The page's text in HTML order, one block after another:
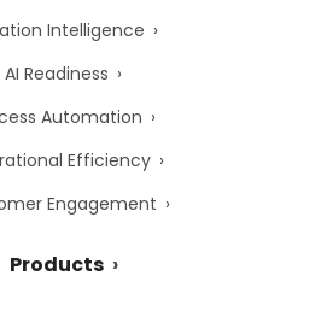
Intelligence
AI Readiness
Automation
Efficiency
Engagement
Products